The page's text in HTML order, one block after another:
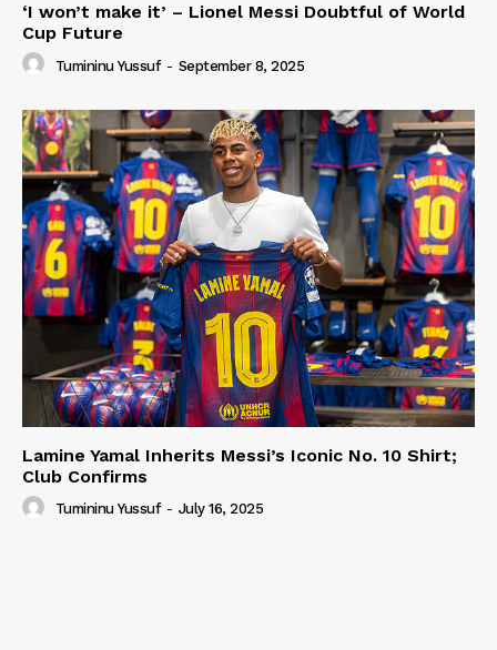
‘I won’t make it’ – Lionel Messi Doubtful of World
Cup Future
Tumininu Yussuf - September 8, 2025
Lamine Yamal Inherits Messi’s Iconic No. 10 Shirt;
Club Confirms
Tumininu Yussuf - July 16, 2025